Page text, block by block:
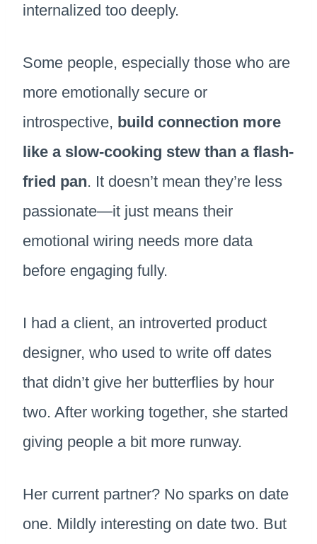
internalized too deeply.
Some people, especially those who are
more emotionally secure or
introspective, build connection more
like a slow-cooking stew than a flash-
fried pan. It doesn’t mean they’re less
passionate—it just means their
emotional wiring needs more data
before engaging fully.
I had a client, an introverted product
designer, who used to write off dates
that didn’t give her butterflies by hour
two. After working together, she started
giving people a bit more runway.
Her current partner? No sparks on date
one. Mildly interesting on date two. But